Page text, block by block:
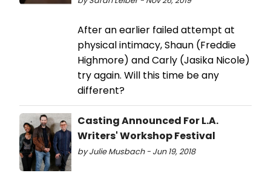
After an earlier failed attempt at
physical intimacy, Shaun (Freddie
Highmore) and Carly (Jasika Nicole)
try again. Will this time be any
different?
Casting Announced For L.A.
Writers' Workshop Festival
by Julie Musbach - Jun 19, 2018